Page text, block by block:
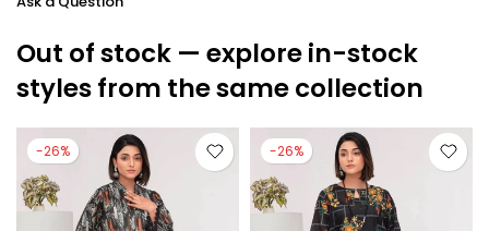
Out of stock — explore in-stock
styles from the same collection
-26% -26%